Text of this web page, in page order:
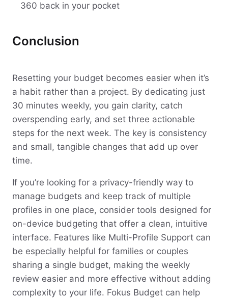
360 back in your pocket
Conclusion
Resetting your budget becomes easier when it’s
a habit rather than a project. By dedicating just
30 minutes weekly, you gain clarity, catch
overspending early, and set three actionable
steps for the next week. The key is consistency
and small, tangible changes that add up over
time.
If you’re looking for a privacy-friendly way to
manage budgets and keep track of multiple
profiles in one place, consider tools designed for
on-device budgeting that offer a clean, intuitive
interface. Features like Multi-Profile Support can
be especially helpful for families or couples
sharing a single budget, making the weekly
review easier and more effective without adding
complexity to your life. Fokus Budget can help